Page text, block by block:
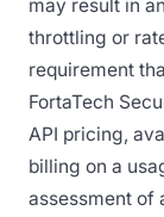
may result in
throttling or
requirement
FortaTech
API pricing,
billing on a
assessment of